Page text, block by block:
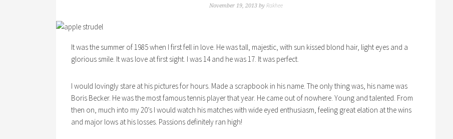
November 19, 2013by Rakhee
It was the summer of 1985 when I first fell in love. He was tall, majestic, with sun kissed blond hair, light eyes and a
glorious smile. It was love at first sight. I was 14 and he was 17. It was perfect.
I would lovingly stare at his pictures for hours. Made a scrapbook in his name. The only thing was, his name was
Boris Becker. He was the most famous tennis player that year. He came out of nowhere. Young and talented. From
then on, much into my 20’s I would watch his matches with wide eyed enthusiasm, feeling great elation at the wins
and major lows at his losses. Passions definitely ran high!